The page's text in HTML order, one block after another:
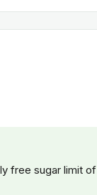
free sugar limit